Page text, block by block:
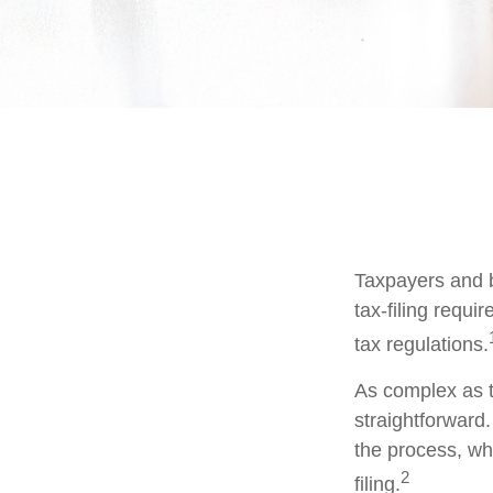
Taxpayers and
tax-filing
tax regulations.
As complex as
the process,
filing.2